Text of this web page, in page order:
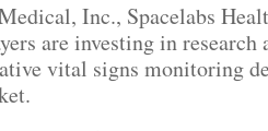
Inc., Spacelabs
are investing in research
vital signs monitoring